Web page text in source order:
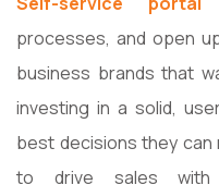
processes, and open
business brands that
investing in a solid,
best decisions they
to drive sales with